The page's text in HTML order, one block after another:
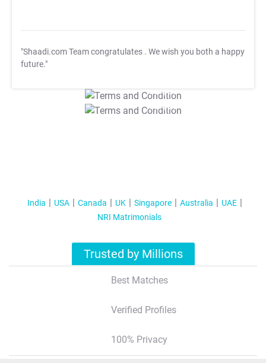
"Shaadi.com Team congratulates . We wish you both a happy
future."
T&C Apply
T&C Apply
India USA Canada UK Singapore Australia
UAE
NRI Matrimonials
Trusted by Millions
Best Matches
Verified Profiles
100% Privacy